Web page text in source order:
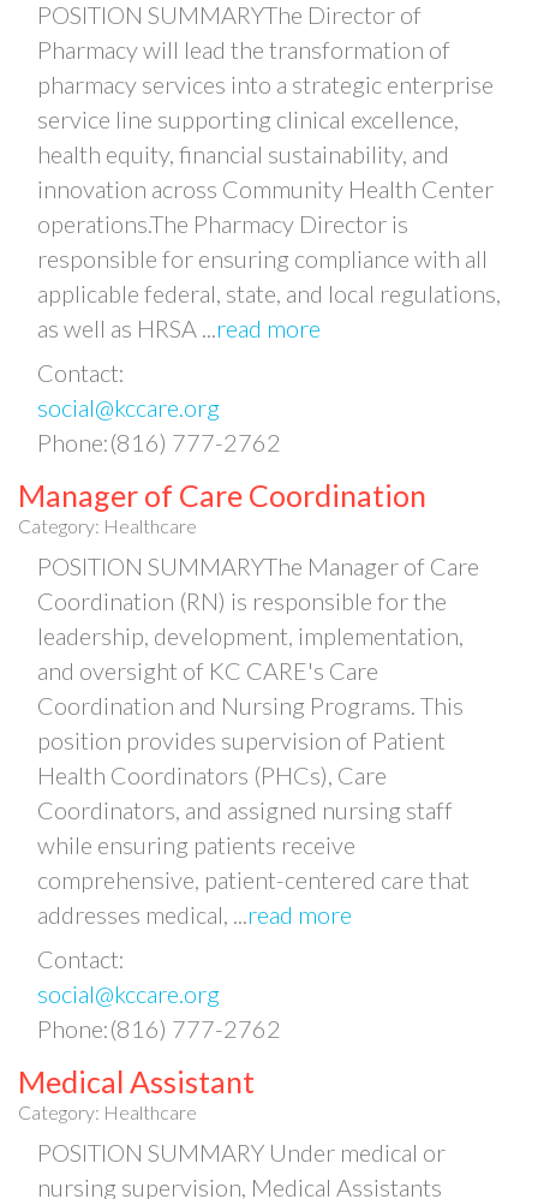
POSITION SUMMARYThe Director of
Pharmacy will lead the transformation of
pharmacy services into a strategic enterprise
service line supporting clinical excellence,
health equity, financial sustainability, and
innovation across Community Health Center
operations.The Pharmacy Director is
responsible for ensuring compliance with all
applicable federal, state, and local regulations,
as well as HRSA
read more
Contact:
social@kccare.org
Phone:(816) 777-2762
Manager of Care Coordination
Category: Healthcare
POSITION SUMMARYThe Manager of Care
Coordination (RN) is responsible for the
leadership, development, implementation,
and oversight of KC CARE's Care
Coordination and Nursing Programs. This
position provides supervision of Patient
Health Coordinators (PHCs), Care
Coordinators, and assigned nursing staff
while ensuring patients receive
comprehensive, patient-centered care that
addresses medical,
read more
Contact:
social@kccare.org
Phone:(816) 777-2762
Medical Assistant
Category: Healthcare
POSITION SUMMARY Under medical or
nursing supervision, Medical Assistants